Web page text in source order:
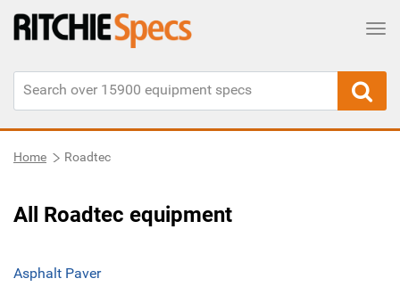
Home Roadtec
All Roadtec equipment
Asphalt Paver